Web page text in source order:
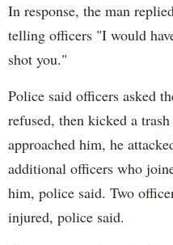
In response, the man
telling officers "I would
shot you."
Police said officers asked
refused, then kicked a
approached him, he
additional officers who
him, police said. Two
injured, police said.